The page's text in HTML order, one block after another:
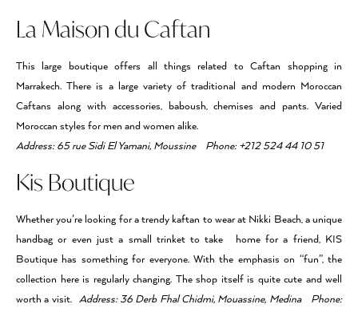
La Maison du Caftan
This large boutique offers all things related to Caftan shopping in
Marrakech. There is a large variety of traditional and modern Moroccan
Caftans along with accessories, baboush, chemises and pants. Varied
Moroccan styles for men and women alike.
Address: 65 rue Sidi El Yamani, Moussine Phone: +212 524 44 10 51
Kis Boutique
Whether you’re looking for a trendy kaftan to wear at Nikki Beach, a unique
handbag or even just a small trinket to take home for a friend, KIS
Boutique has something for everyone. With the emphasis on “fun”, the
collection here is regularly changing. The shop itself is quite cute and well
worth a visit. Address: 36 Derb Fhal Chidmi, Mouassine, Medina Phone: